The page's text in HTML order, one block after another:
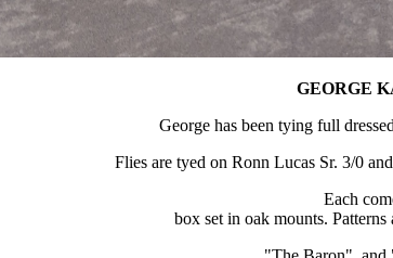
GEORGE
George has been tying full
Flies are tyed on Ronn Lucas Sr. 3/0
Each
box set in oak mounts.